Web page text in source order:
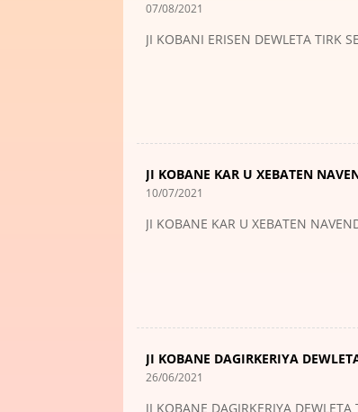
07/08/2021
JI KOBANI ERISEN DEWLETA TIRK
JI KOBANE KAR U XEBATEN
10/07/2021
JI KOBANE KAR U XEBATEN
JI KOBANE DAGIRKERIYA
26/06/2021
JI KOBANE DAGIRKERIYA